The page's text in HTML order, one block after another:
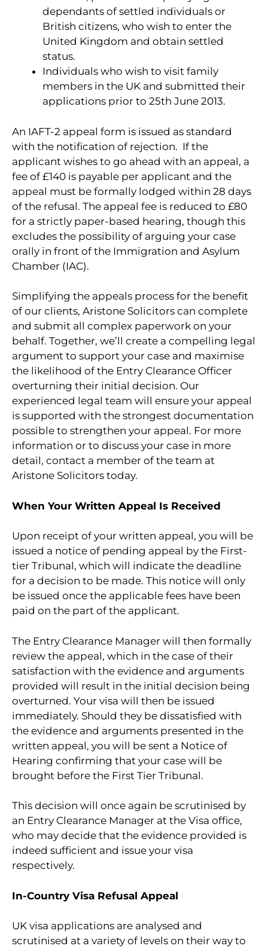
dependants of settled individuals or
British citizens, who wish to enter the
United Kingdom and obtain settled
status.
Individuals who wish to visit family
members in the UK and submitted their
applications prior to 25th June 2013.
An IAFT-2 appeal form is issued as standard
with the notification of rejection. If the
applicant wishes to go ahead with an appeal, a
fee of £140 is payable per applicant and the
appeal must be formally lodged within 28 days
of the refusal. The appeal fee is reduced to £80
for a strictly paper-based hearing, though this
excludes the possibility of arguing your case
orally in front of the Immigration and Asylum
Chamber (IAC).
Simplifying the appeals process for the benefit
of our clients, Aristone Solicitors can complete
and submit all complex paperwork on your
behalf. Together, we’ll create a compelling legal
argument to support your case and maximise
the likelihood of the Entry Clearance Officer
overturning their initial decision. Our
experienced legal team will ensure your appeal
is supported with the strongest documentation
possible to strengthen your appeal. For more
information or to discuss your case in more
detail, contact a member of the team at
Aristone Solicitors today.
When Your Written Appeal Is Received
Upon receipt of your written appeal, you will be
issued a notice of pending appeal by the First-
tier Tribunal, which will indicate the deadline
for a decision to be made. This notice will only
be issued once the applicable fees have been
paid on the part of the applicant.
The Entry Clearance Manager will then formally
review the appeal, which in the case of their
satisfaction with the evidence and arguments
provided will result in the initial decision being
overturned. Your visa will then be issued
immediately. Should they be dissatisfied with
the evidence and arguments presented in the
written appeal, you will be sent a Notice of
Hearing confirming that your case will be
brought before the First Tier Tribunal.
This decision will once again be scrutinised by
an Entry Clearance Manager at the Visa office,
who may decide that the evidence provided is
indeed sufficient and issue your visa
respectively.
In-Country Visa Refusal Appeal
UK visa applications are analysed and
scrutinised at a variety of levels on their way to